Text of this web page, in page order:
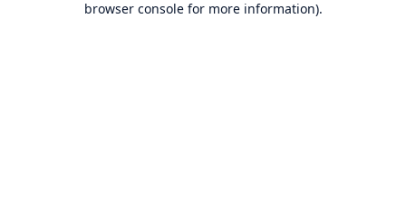
browser console for more information).